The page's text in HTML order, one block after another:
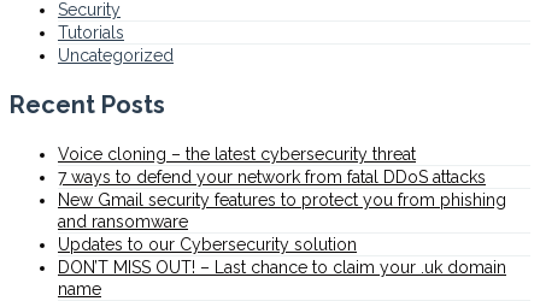
Security
Tutorials
Uncategorized
Recent Posts
Voice cloning – the latest cybersecurity threat
7 ways to defend your network from fatal DDoS attacks
New Gmail security features to protect you from phishing
and ransomware
Updates to our Cybersecurity solution
DON’T MISS OUT! – Last chance to claim your .uk domain
name